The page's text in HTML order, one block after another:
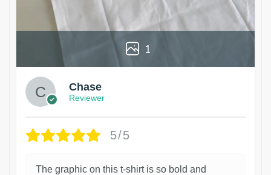
1
Chase
Reviewer
5/5
The graphic on this t-shirt is so bold and